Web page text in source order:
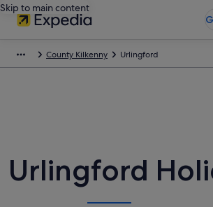
Skip to main content
County Kilkenny Urlingford
Urlingford